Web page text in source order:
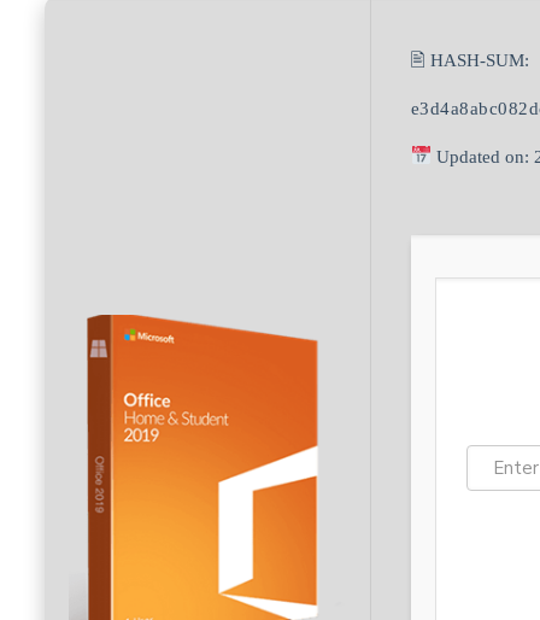
🖹 HASH-SUM:
Updated on: